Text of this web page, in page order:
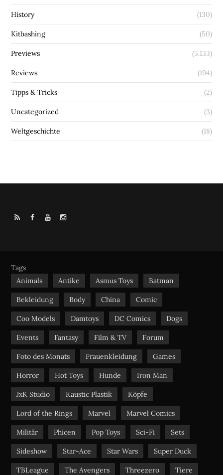
History (130)
Kitbashing (50)
Previews (5.133)
Reviews (194)
Tipps & Tricks (2)
Uncategorized (3)
Weltgeschichte (18)
R
F
o
k
Y
e
I
r
m
Tags
Animals
Antike Asmus Toys Batman
Bekleidung Body China Comic
Coo Models Damtoys DC Comics Dogs
Events Fantasy Film & TV Forum
Foto des Monats Frauenkleidung Games
Horror Hot Toys Hunde Iron Man
JxK Studio Kaustic Plastik Köpfe
Lord of the Rings Marvel Marvel Comics
Militär Phicen Pop Toys Sci-Fi Sets
Sideshow Star-Ace Star Wars Super Duck
TBLeague The Avengers Threezero Tiere